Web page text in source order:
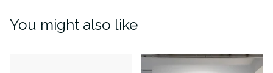
You might also like